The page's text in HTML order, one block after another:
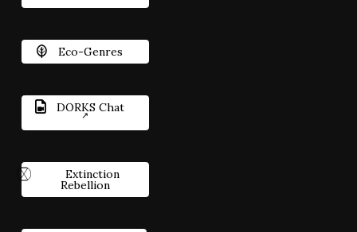
Eco-Genres
DORKS Chat
Extinction
Rebellion